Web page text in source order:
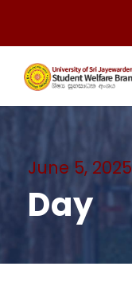
June 5, 2025
Day